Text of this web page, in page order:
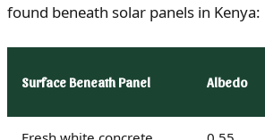
found beneath solar panels in Kenya:
Surface Beneath Panel Albedo